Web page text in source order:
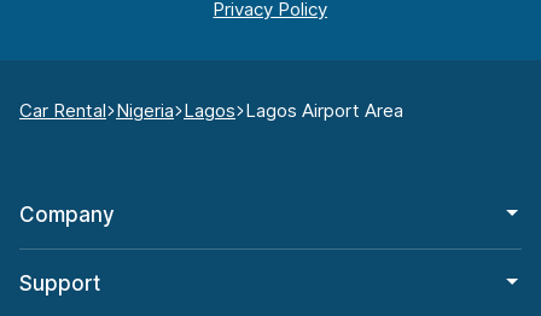
Car Rental Nigeria Lagos Lagos Airport Area
Company
Support